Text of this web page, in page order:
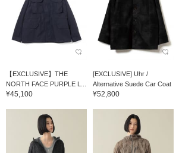
【EXCLUSIVE】THE
NORTH FACE PURPLE L...
¥45,100
[EXCLUSIVE] Uhr /
Alternative Suede Car Coat
¥52,800